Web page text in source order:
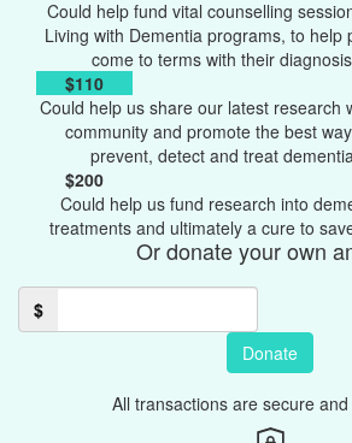
Could help fund vital counselling
Living with Dementia programs, to help
come to terms with their diagnosis
$110
Could help us share our latest research
community and promote the best
prevent, detect and treat
$200
Could help us fund research into
treatments and ultimately a cure to
Or donate your own
$
Donate
All transactions are secure